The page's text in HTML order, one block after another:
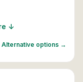
↓
Alternative options →